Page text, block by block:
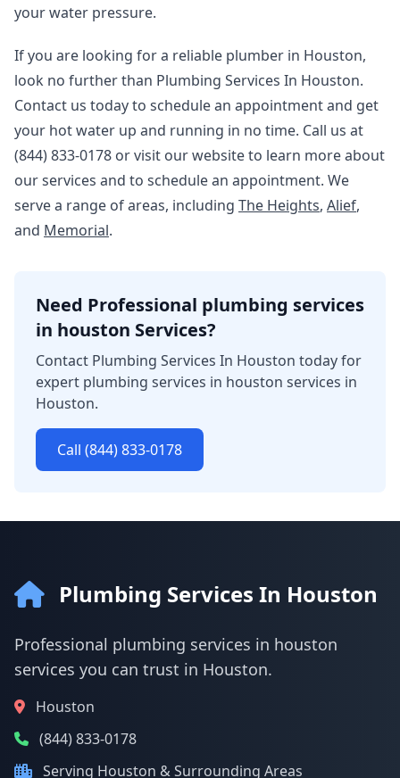
your water pressure.
If you are looking for a reliable plumber in Houston,
look no further than Plumbing Services In Houston.
Contact us today to schedule an appointment and get
your hot water up and running in no time. Call us at
(844) 833-0178 or visit our website to learn more about
our services and to schedule an appointment. We
serve a range of areas, including The Heights, Alief,
and Memorial.
Need Professional plumbing services
in houston Services?
Contact Plumbing Services In Houston today for
expert plumbing services in houston services in
Houston.
Call (844) 833-0178
Plumbing Services In Houston
Professional plumbing services in houston
services you can trust in Houston.
Houston
(844) 833-0178
Serving Houston & Surrounding Areas